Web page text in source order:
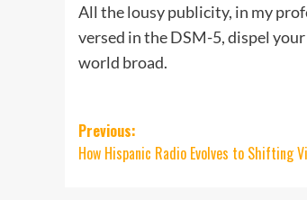
All the lousy publicity, in my
versed in the DSM-5, dispel
world broad.
Post
navigation
Previous:
How Hispanic Radio Evolves to Shifting